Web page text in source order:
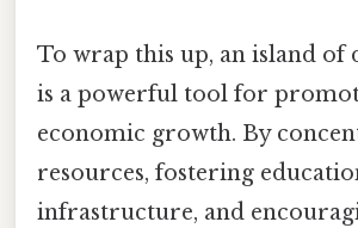
To wrap this up, an island of
is a powerful tool for
economic growth. By
resources, fostering
infrastructure, and